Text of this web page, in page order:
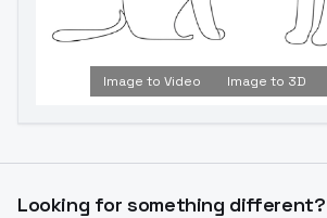
Image to Video Image to 3D
Looking for something different?